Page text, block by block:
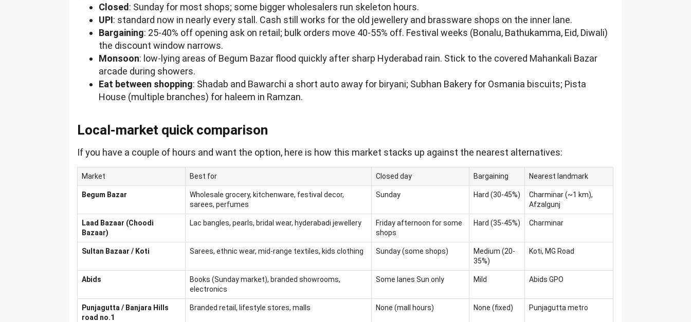
Closed: Sunday for most shops; some bigger wholesalers run skeleton hours.
UPI: standard now in nearly every stall. Cash still works for the old jewellery and brassware shops on the inner lane.
Bargaining: 25-40% off opening ask on retail; bulk orders move 40-55% off. Festival weeks (Bonalu, Bathukamma, Eid, Diwali)
the discount window narrows.
Monsoon: low-lying areas of Begum Bazar flood quickly after sharp Hyderabad rain. Stick to the covered Mahankali Bazar
arcade during showers.
Eat between shopping: Shadab and Bawarchi a short auto away for biryani; Subhan Bakery for Osmania biscuits; Pista
House (multiple branches) for haleem in Ramzan.
Local-market quick comparison
If you have a couple of hours and want the option, here is how this market stacks up against the nearest alternatives:
Market Best for Closed day Bargaining Nearest landmark
Begum Bazar
Wholesale grocery, kitchenware, festival decor,
sarees, perfumes
Sunday Hard (30-45%)
Charminar (~1 km),
Afzalgunj
Laad Bazaar (Choodi
Bazaar)
Lac bangles, pearls, bridal wear, hyderabadi jewellery
Friday afternoon for some
shops
Hard (35-45%) Charminar
Sultan Bazaar / Koti Sarees, ethnic wear, mid-range textiles, kids clothing Sunday (some shops)
Medium (20-
35%)
Koti, MG Road
Abids
Books (Sunday market), branded showrooms,
electronics
Some lanes Sun only Mild Abids GPO
Punjagutta / Banjara Hills
road no.1
Branded retail, lifestyle stores, malls None (mall hours) None (fixed) Punjagutta metro